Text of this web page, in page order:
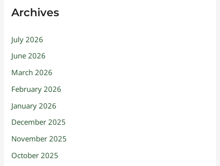
Archives
July 2026
June 2026
March 2026
February 2026
January 2026
December 2025
November 2025
October 2025